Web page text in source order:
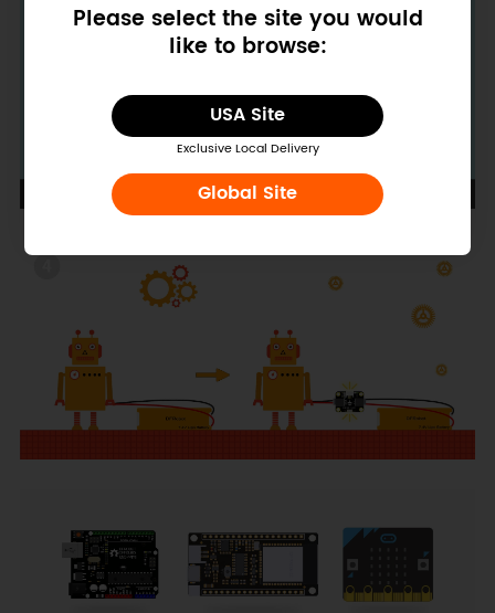
Please select the site you would
like to browse:
USA Site
Exclusive Local Delivery
Global Site